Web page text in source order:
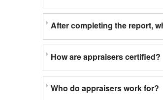
After completing the report,
How are appraisers certified?
Who do appraisers work for?